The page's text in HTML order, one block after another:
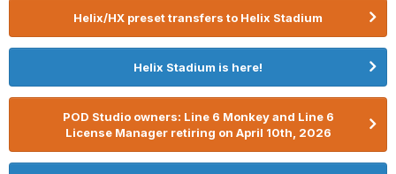
Helix/HX preset transfers to Helix Stadium
Helix Stadium is here!
POD Studio owners: Line 6 Monkey and Line 6
License Manager retiring on April 10th, 2026